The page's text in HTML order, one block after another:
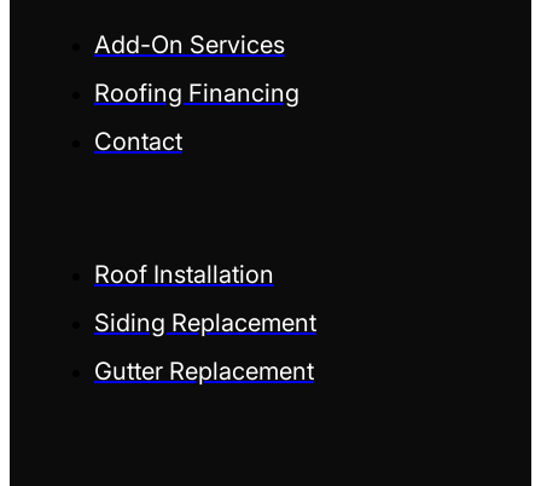
Add-On Services
Roofing Financing
Contact
Roof Installation
Siding Replacement
Gutter Replacement